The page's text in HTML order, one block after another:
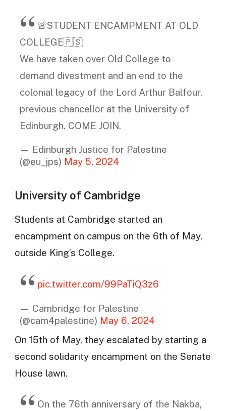
🚨STUDENT ENCAMPMENT AT OLD
COLLEGE🇵🇸
We have taken over Old College to
demand divestment and an end to the
colonial legacy of the Lord Arthur Balfour,
previous chancellor at the University of
Edinburgh. COME JOIN.
— Edinburgh Justice for Palestine
(@eu_jps) May 5, 2024
University of Cambridge
Students at Cambridge started an
encampment on campus on the 6th of May,
outside King’s College.
pic.twitter.com/99PaTiQ3z6
— Cambridge for Palestine
(@cam4palestine) May 6, 2024
On 15th of May, they escalated by starting a
second solidarity encampment on the Senate
House lawn.
On the 76th anniversary of the Nakba,